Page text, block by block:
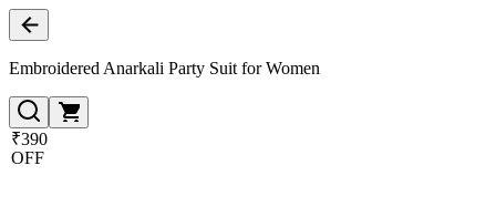
Embroidered Anarkali Party Suit for Women
₹390
OFF